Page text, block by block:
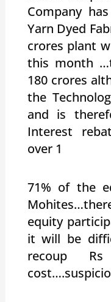
Company
Yarn Dyed
crores plant
this month
180 crores
the
and is
Interest
over 1
71% of the
equity
it will be
recoup